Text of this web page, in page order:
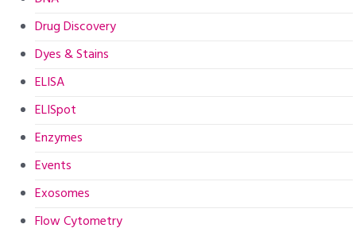
Drug Discovery
Dyes & Stains
ELISA
ELISpot
Enzymes
Events
Exosomes
Flow Cytometry